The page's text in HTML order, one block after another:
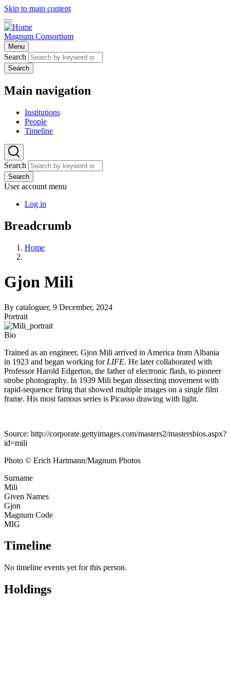
Skip to main content
Magnum Consortium
Menu
Search
Search
Main navigation
Institutions
People
Timeline
Search
Search
User account menu
Log in
Breadcrumb
Home
Gjon Mili
By cataloguer, 9 December, 2024
Portrait
Bio
Trained as an engineer, Gjon Mili arrived in America from Albania
in 1923 and began working for LIFE. He later collaborated with
Professor Harold Edgerton, the father of electronic flash, to pioneer
strobe photography. In 1939 Mili began dissecting movement with
rapid-sequence firing that showed multiple images on a single film
frame. His most famous series is Picasso drawing with light.
Source: http://corporate.gettyimages.com/masters2/mastersbios.aspx?
id=mili
Photo © Erich Hartmann/Magnum Photos
Surname
Mili
Given Names
Gjon
Magnum Code
MIG
Timeline
No timeline events yet for this person.
Holdings